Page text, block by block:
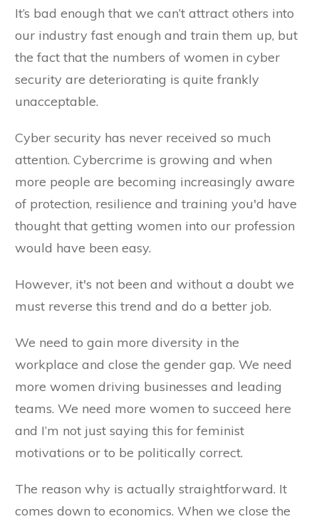
It’s bad enough that we can’t attract others into
our industry fast enough and train them up, but
the fact that the numbers of women in cyber
security are deteriorating is quite frankly
unacceptable.
Cyber security has never received so much
attention. Cybercrime is growing and when
more people are becoming increasingly aware
of protection, resilience and training you'd have
thought that getting women into our profession
would have been easy.
However, it's not been and without a doubt we
must reverse this trend and do a better job.
We need to gain more diversity in the
workplace and close the gender gap. We need
more women driving businesses and leading
teams. We need more women to succeed here
and I’m not just saying this for feminist
motivations or to be politically correct.
The reason why is actually straightforward. It
comes down to economics. When we close the